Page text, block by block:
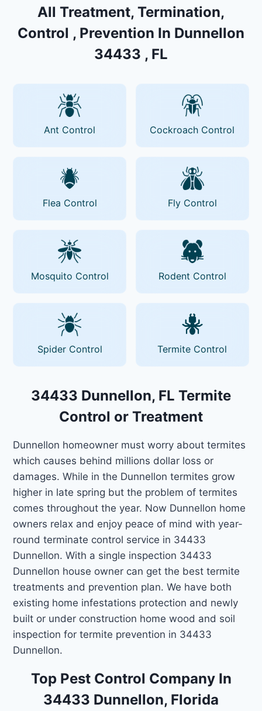
All Treatment, Termination,
Control , Prevention In Dunnellon
34433 , FL
Ant Control Cockroach Control
Flea Control Fly Control
Mosquito Control Rodent Control
Spider Control Termite Control
34433 Dunnellon, FL Termite
Control or Treatment
Dunnellon homeowner must worry about termites
which causes behind millions dollar loss or
damages. While in the Dunnellon termites grow
higher in late spring but the problem of termites
comes throughout the year. Now Dunnellon home
owners relax and enjoy peace of mind with year-
round terminate control service in 34433
Dunnellon. With a single inspection 34433
Dunnellon house owner can get the best termite
treatments and prevention plan. We have both
existing home infestations protection and newly
built or under construction home wood and soil
inspection for termite prevention in 34433
Dunnellon.
Top Pest Control Company In
34433 Dunnellon, Florida